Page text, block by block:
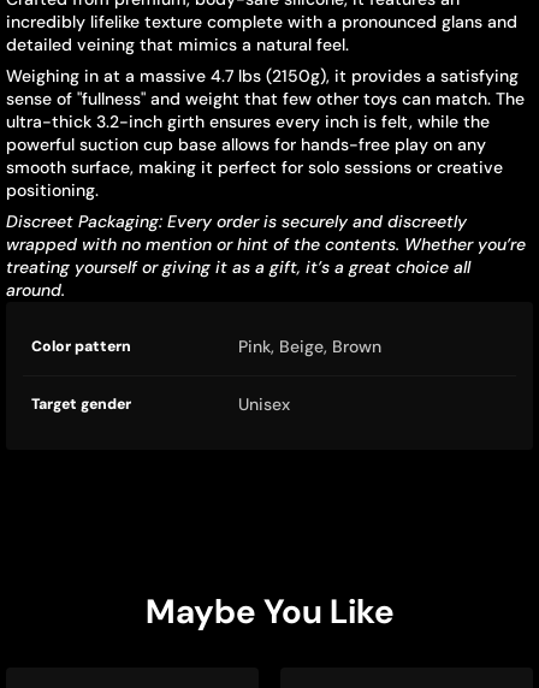
incredibly lifelike texture complete with a pronounced glans and
detailed veining that mimics a natural feel.
Weighing in at a massive 4.7 lbs (2150g), it provides a satisfying
sense of "fullness" and weight that few other toys can match. The
ultra-thick 3.2-inch girth ensures every inch is felt, while the
powerful suction cup base allows for hands-free play on any
smooth surface, making it perfect for solo sessions or creative
positioning.
Discreet Packaging: Every order is securely and discreetly
wrapped with no mention or hint of the contents. Whether you’re
treating yourself or giving it as a gift, it’s a great choice all
around.
specifications
name
Color pattern Pink, Beige, Brown
Target gender Unisex
Maybe You Like